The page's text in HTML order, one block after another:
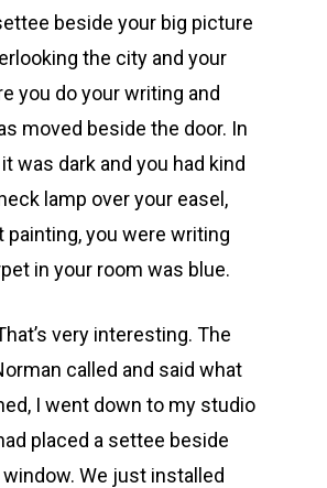
beside your big picture
the city and your
you do your writing and
moved beside the door. In
was dark and you had kind
lamp over your easel,
painting, you were writing
in your room was blue.
very interesting. The
called and said what
I went down to my studio
placed a settee beside
We just installed